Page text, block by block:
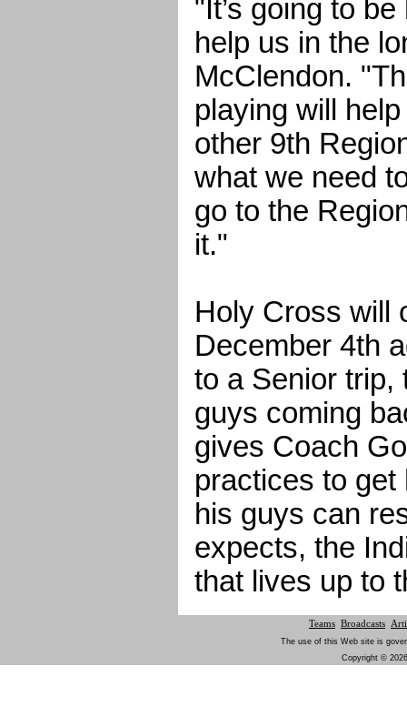
"It’s going to
help us in the
McClendon.
playing will
other 9th
what we need
go to the
it."
Holy Cross will
December 4th
to a Senior trip,
guys coming
gives Coach
practices to get
his guys can
expects, the
that lives up to
Teams Broadcasts
The use of this Web site is
Copyright ©